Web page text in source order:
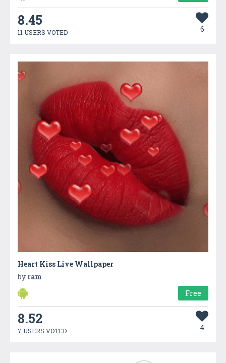
8.45
11 USERS VOTED 6
Heart Kiss Live Wallpaper
by ram
Free
8.52
7 USERS VOTED 4